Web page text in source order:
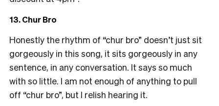
13. Chur Bro
Honestly the rhythm of “chur bro” doesn’t just sit
gorgeously in this song, it sits gorgeously in any
sentence, in any conversation. It says so much
with so little. I am not enough of anything to pull
off “chur bro”, but I relish hearing it.